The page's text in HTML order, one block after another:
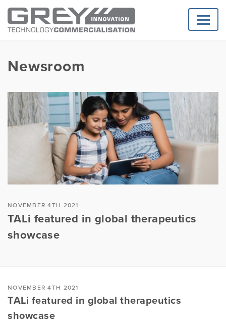
Newsroom
NOVEMBER 4TH 2021
TALi featured in global therapeutics
showcase
NOVEMBER 4TH 2021
TALi featured in global therapeutics
showcase